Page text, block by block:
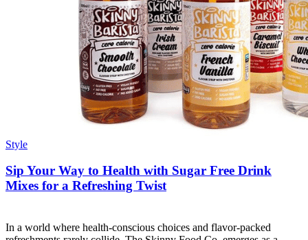
Style
Sip Your Way to Health with Sugar Free Drink
Mixes for a Refreshing Twist
In a world where health-conscious choices and flavor-packed